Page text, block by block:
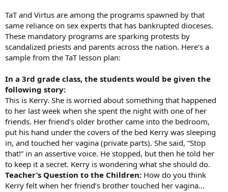
TaT and Virtus are among the programs spawned by that
same reliance on sex experts that has bankrupted dioceses.
These mandatory programs are sparking protests by
scandalized priests and parents across the nation. Here’s a
sample from the TaT lesson plan:
In a 3rd grade class, the students would be given the
following story:
This is Kerry. She is worried about something that happened
to her last week when she spent the night with one of her
friends. Her friend’s older brother came into the bedroom,
put his hand under the covers of the bed Kerry was sleeping
in, and touched her vagina (private parts). She said, “Stop
that!” in an assertive voice. He stopped, but then he told her
to keep it a secret. Kerry is wondering what she should do.
Teacher’s Question to the Children: How do you think
Kerry felt when her friend’s brother touched her vagina…